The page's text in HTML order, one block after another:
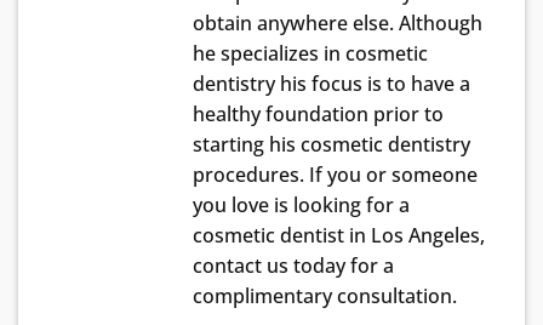
obtain anywhere else. Although
he specializes in cosmetic
dentistry his focus is to have a
healthy foundation prior to
starting his cosmetic dentistry
procedures. If you or someone
you love is looking for a
cosmetic dentist in Los Angeles,
contact us today for a
complimentary consultation.